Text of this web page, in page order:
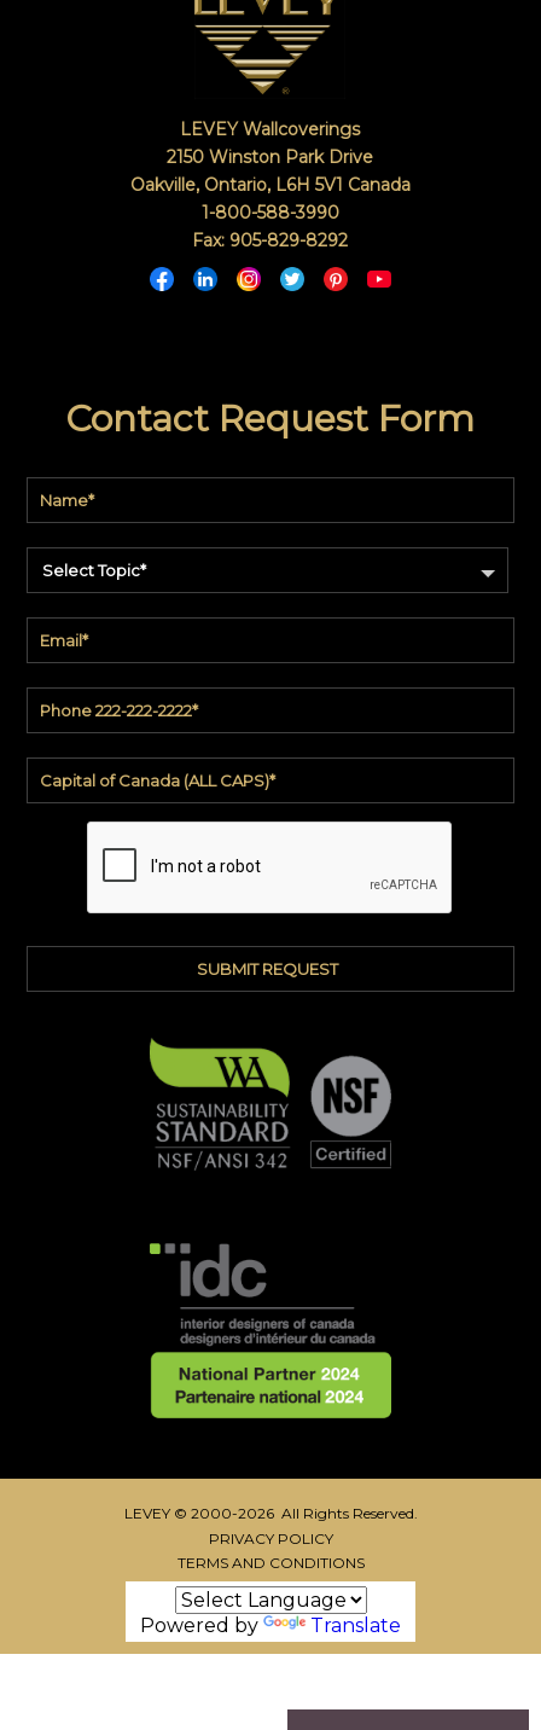
Contact Request Form
Select Topic*
LEVEY Wallcoverings
2150 Winston Park Drive
Oakville, Ontario, L6H 5V1 Canada
1-800-588-3990
Fax: 905-829-8292
LEVEY © 2000-2026 All Rights Reserved.
PRIVACY POLICY
TERMS AND CONDITIONS
Powered by Translate